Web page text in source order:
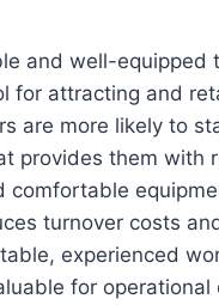
and well-equipped
for attracting and
are more likely to
provides them with
comfortable
turnover costs
experienced
for operational